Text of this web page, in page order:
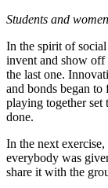
Students and
In the spirit of
invent and show off
the last one.
and bonds began
playing together set
done.
In the next exercise,
everybody was
share it with the